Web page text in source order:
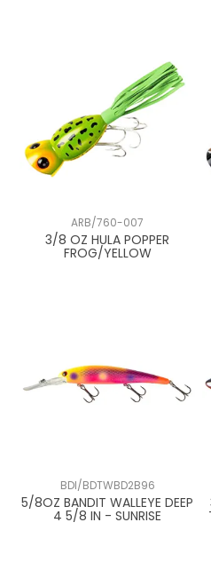
ARB/760-007
3/8 OZ HULA POPPER
FROG/YELLOW
BDI/BDTWBD2B96
5/8OZ BANDIT WALLEYE DEEP
4 5/8 IN - SUNRISE